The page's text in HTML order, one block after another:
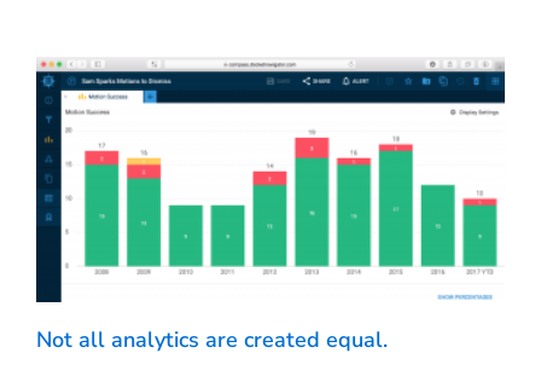
Not all analytics are created equal.